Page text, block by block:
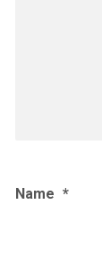
Name *